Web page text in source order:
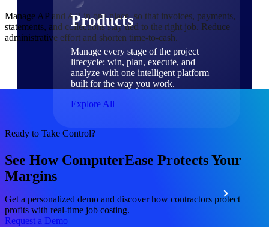
Products
Manage every stage of the project
lifecycle: win, plan, execute, and
analyze with one intelligent platform
built for the way you work.
Explore All
Solutions
Manage AP and AR in one place, so that invoices, payments,
statements, and collections stay tied to the right job. Reduce
administrative effort and shorten time-to-cash.
Ready to Take Control?
See How ComputerEase Protects Your
Margins
Get a personalized demo and discover how contractors protect
profits with real-time job costing.
Request a Demo